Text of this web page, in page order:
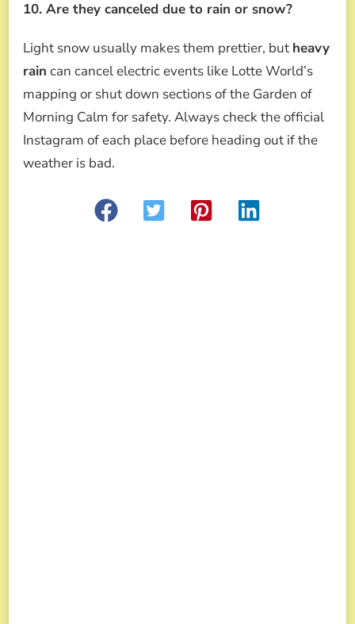
10. Are they canceled due to rain or snow?
Light snow usually makes them prettier, but heavy
rain can cancel electric events like Lotte World’s
mapping or shut down sections of the Garden of
Morning Calm for safety. Always check the official
Instagram of each place before heading out if the
weather is bad.